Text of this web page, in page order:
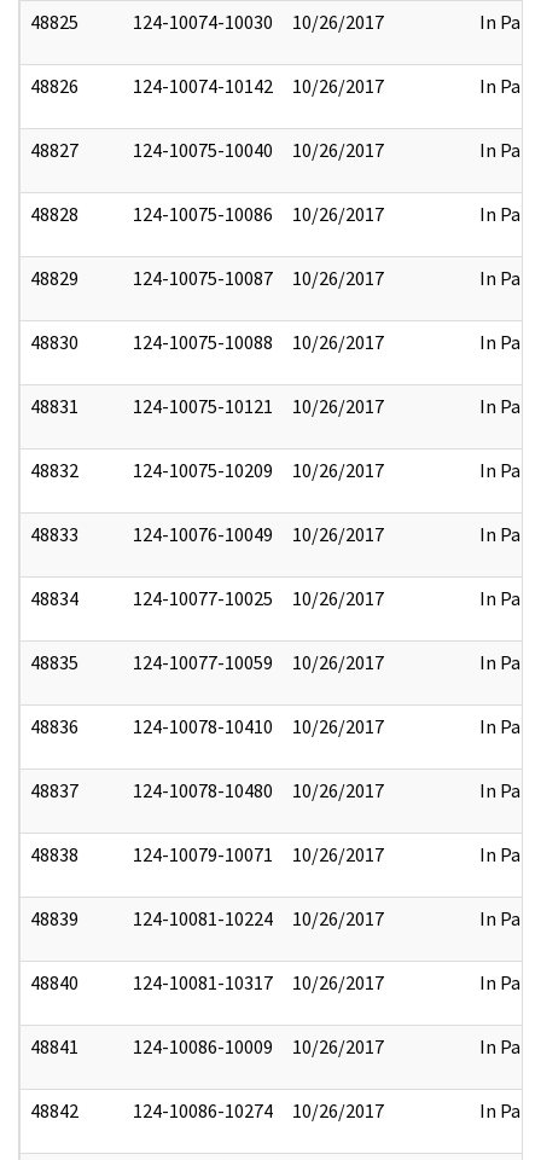
48825 124-10074-10030 10/26/2017 In Part
48826 124-10074-10142 10/26/2017 In Part
48827 124-10075-10040 10/26/2017 In Part
48828 124-10075-10086 10/26/2017 In Part
48829 124-10075-10087 10/26/2017 In Part
48830 124-10075-10088 10/26/2017 In Part
48831 124-10075-10121 10/26/2017 In Part
48832 124-10075-10209 10/26/2017 In Part
48833 124-10076-10049 10/26/2017 In Part
48834 124-10077-10025 10/26/2017 In Part
48835 124-10077-10059 10/26/2017 In Part
48836 124-10078-10410 10/26/2017 In Part
48837 124-10078-10480 10/26/2017 In Part
48838 124-10079-10071 10/26/2017 In Part
48839 124-10081-10224 10/26/2017 In Part
48840 124-10081-10317 10/26/2017 In Part
48841 124-10086-10009 10/26/2017 In Part
48842 124-10086-10274 10/26/2017 In Part